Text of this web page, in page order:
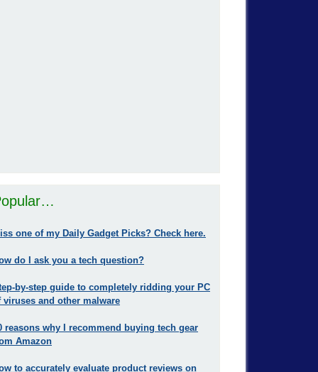
one of my Daily Gadget Picks? Check here.
do I ask you a tech question?
by-step guide to completely ridding your PC
viruses and other malware
reasons why I recommend buying tech gear
Amazon
to accurately evaluate product reviews on